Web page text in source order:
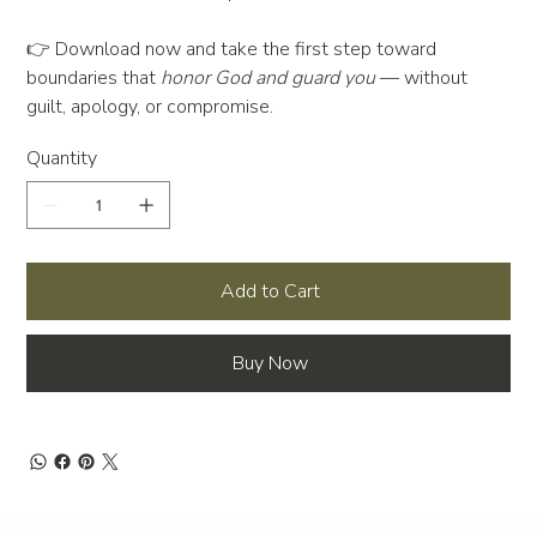
👉 Download now and take the first step toward
boundaries that honor God and guard you— without
guilt, apology, or compromise.
Quantity
Add to Cart
Buy Now